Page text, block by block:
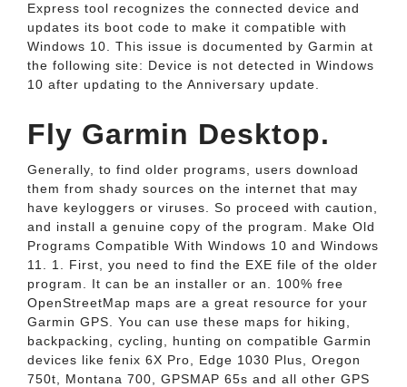
Express tool recognizes the connected device and
updates its boot code to make it compatible with
Windows 10. This issue is documented by Garmin at
the following site: Device is not detected in Windows
10 after updating to the Anniversary update.
Fly Garmin Desktop.
Generally, to find older programs, users download
them from shady sources on the internet that may
have keyloggers or viruses. So proceed with caution,
and install a genuine copy of the program. Make Old
Programs Compatible With Windows 10 and Windows
11. 1. First, you need to find the EXE file of the older
program. It can be an installer or an. 100% free
OpenStreetMap maps are a great resource for your
Garmin GPS. You can use these maps for hiking,
backpacking, cycling, hunting on compatible Garmin
devices like fenix 6X Pro, Edge 1030 Plus, Oregon
750t, Montana 700, GPSMAP 65s and all other GPS